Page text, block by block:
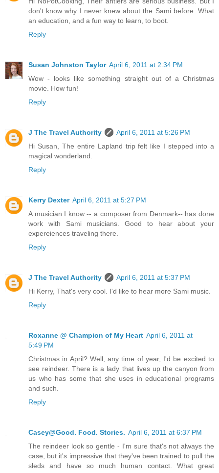
don't know why I never knew about the Sami before. What
an education, and a fun way to learn, to boot.
Reply
Susan Johnston Taylor April 6, 2011 at 2:34 PM
Wow - looks like something straight out of a Christmas
movie. How fun!
Reply
J The Travel Authority
April 6, 2011 at 5:26 PM
Hi Susan, The entire Lapland trip felt like I stepped into a
magical wonderland.
Reply
Kerry Dexter April 6, 2011 at 5:27 PM
A musician I know -- a composer from Denmark-- has done
work with Sami musicians. Good to hear about your
expereiences traveling there.
Reply
J The Travel Authority
April 6, 2011 at 5:37 PM
Hi Kerry, That's very cool. I'd like to hear more Sami music.
Reply
Roxanne @ Champion of My Heart April 6, 2011 at
5:49 PM
Christmas in April? Well, any time of year, I'd be excited to
see reindeer. There is a lady that lives up the canyon from
us who has some that she uses in educational programs
and such.
Reply
Casey@Good. Food. Stories. April 6, 2011 at 6:37 PM
The reindeer look so gentle - I'm sure that's not always the
case, but it's impressive that they've been trained to pull the
sleds and have so much human contact. What great